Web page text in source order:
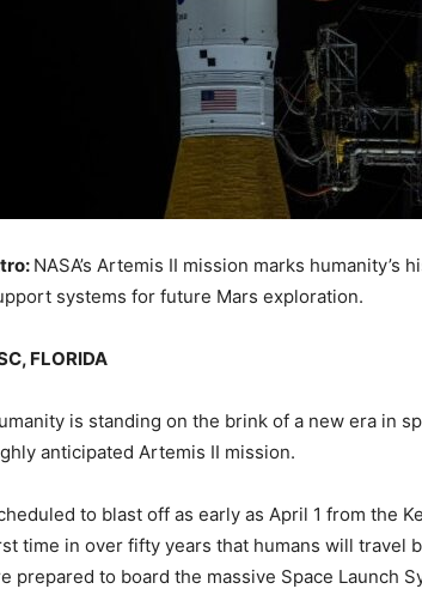
NASA’s Artemis II mission marks
systems for future Mars exploration.
FLORIDA
is standing on the brink of a new era in
anticipated Artemis II mission.
to blast off as early as April 1 from the
time in over fifty years that humans will travel
prepared to board the massive Space Launch